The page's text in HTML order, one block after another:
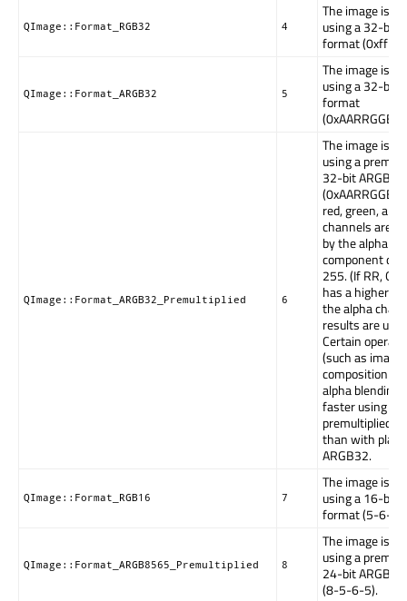
QImage::Format_RGB32 4
The image is
using a 32-bit
format
QImage::Format_ARGB32 5
The image is
using a 32-bit
format
QImage::Format_ARGB32_Premultiplied 6
The image is
using a
32-bit ARGB
red, green, and
channels are
by the alpha
component
255. (If RR,
has a higher
the alpha
results are
Certain
(such as image
composition
alpha blending)
faster using
premultiplied
than with plain
ARGB32.
QImage::Format_RGB16 7
The image is
using a 16-bit
format (5-6-5).
QImage::Format_ARGB8565_Premultiplied 8
The image is
using a
24-bit ARGB
(8-5-6-5).